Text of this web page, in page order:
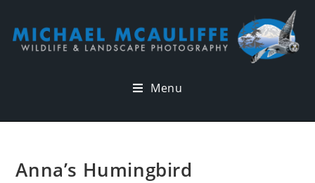
Menu
Anna’s Humingbird